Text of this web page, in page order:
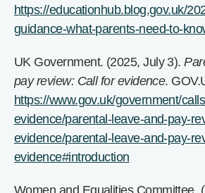
https://educationhub.blog.gov.uk/
guidance-what-parents-need-to-
UK Government. (2025, July 3).
pay review: Call for evidence.
https://www.gov.uk/government/
evidence/parental-leave-and-pay-
evidence/parental-leave-and-pay-
evidence#introduction